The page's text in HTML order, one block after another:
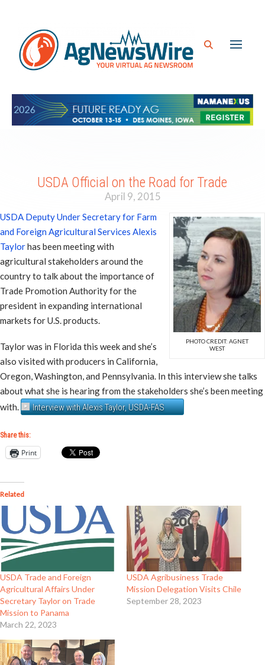
USDA Official on the Road for Trade
April 9, 2015
PHOTO CREDIT: AGNET
WEST
USDA Deputy Under Secretary for Farm
and Foreign Agricultural Services Alexis
Taylorhas been meeting with
agricultural stakeholders around the
country to talk about the importance of
Trade Promotion Authority for the
president in expanding international
markets for U.S. products.
Taylor was in Florida this week and she’s
also visited with producers in California,
Oregon, Washington, and Pennsylvania. In this interview she talks
about what she is hearing from the stakeholders she’s been meeting
with.
Interview with Alexis Taylor, USDA-FAS
Share this:
Print
Related
USDA Trade and Foreign
Agricultural Affairs Under
Secretary Taylor on Trade
Mission to Panama
March 22, 2023
USDA Agribusiness Trade
Mission Delegation Visits Chile
September 28, 2023